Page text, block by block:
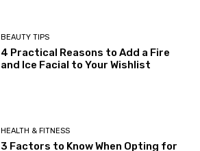
BEAUTY TIPS
4 Practical Reasons to Add a Fire
and Ice Facial to Your Wishlist
HEALTH & FITNESS
3 Factors to Know When Opting for